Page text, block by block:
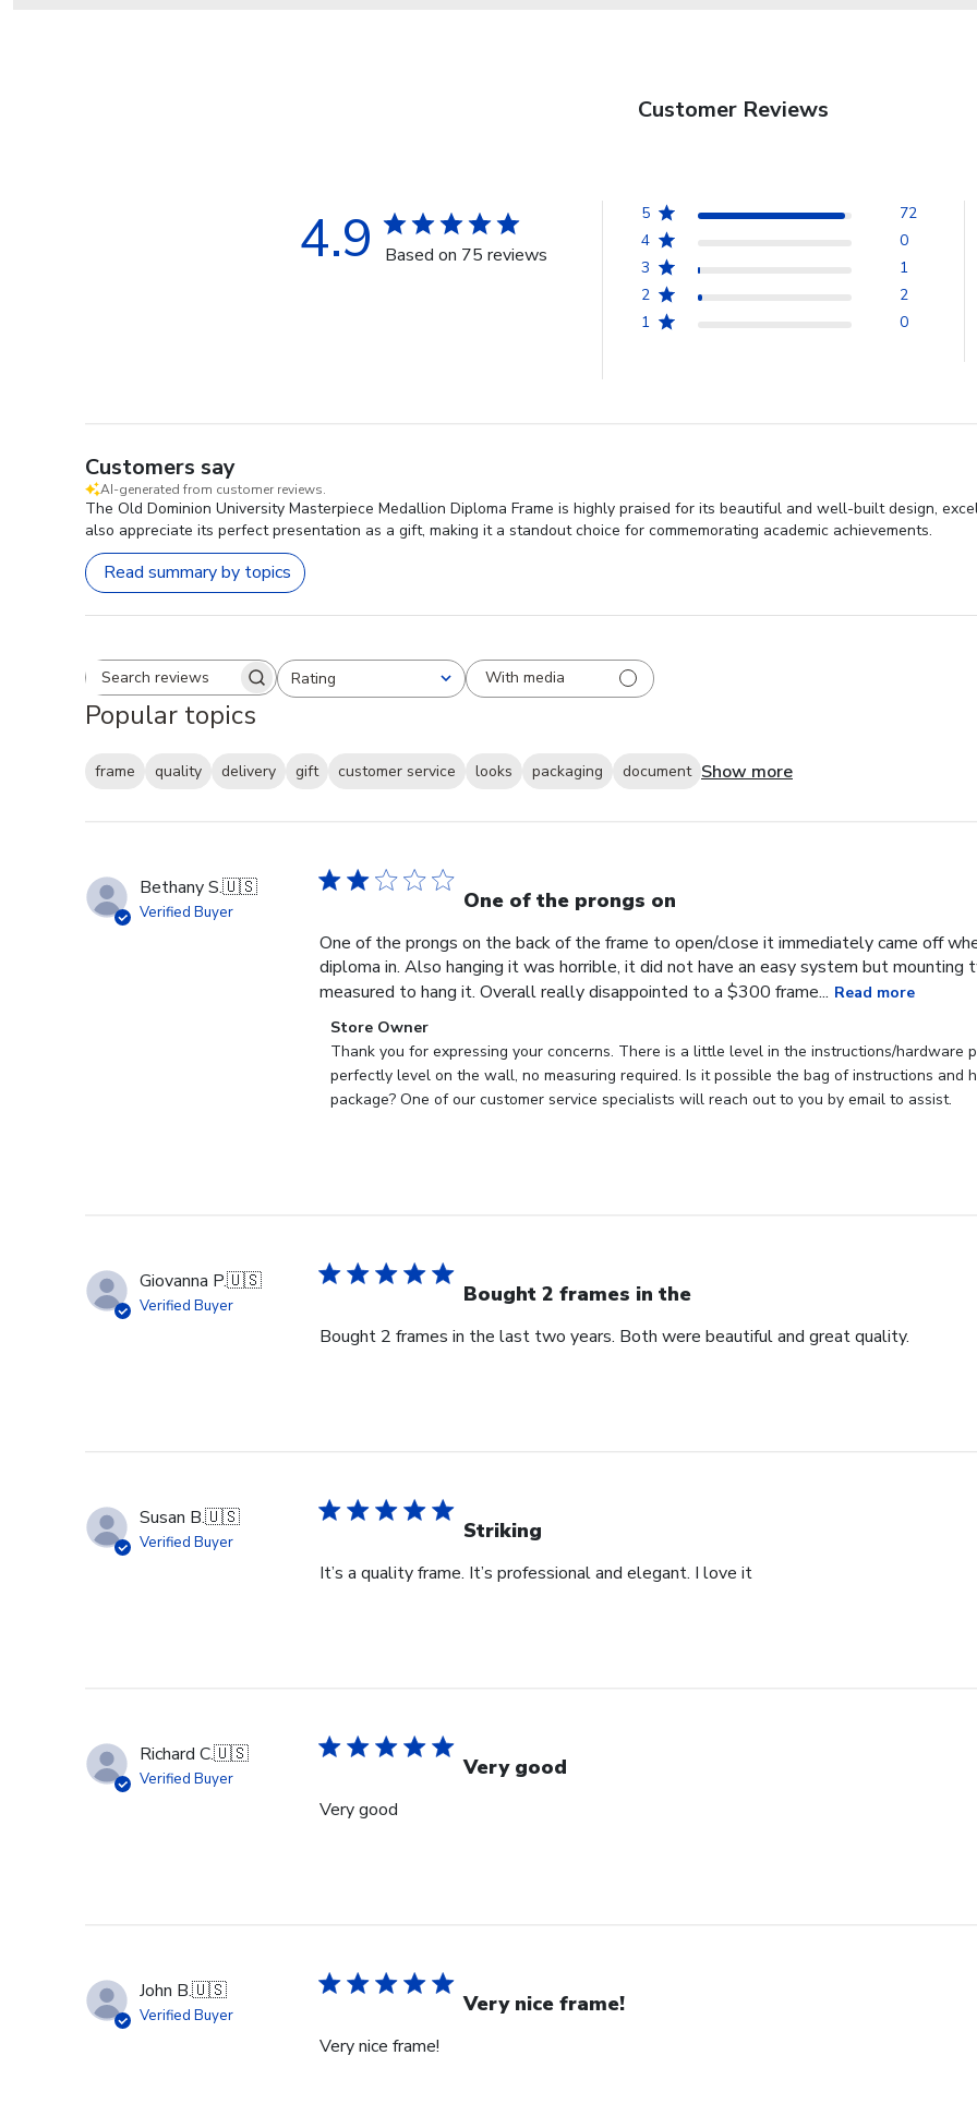
Customer Reviews
4.9 Based on 75 reviews
5
72
4
0
3
1
2
2
1
0
Customers say
AI-generated from customer reviews.
The Old Dominion University Masterpiece Medallion Diploma Frame is highly praised for its beautiful and well-built design,
also appreciate its perfect presentation as a gift, making it a standout choice for commemorating academic achievements.
Read summary by topics
Search reviewsRating
All ratings With media
Popular topics
frame quality delivery gift customer service looks packaging document Show more
Bethany S.🇺🇸
Verified Buyer One of the prongs on
One of the prongs on the back of the frame to open/close it immediately came off
diploma in. Also hanging it was horrible, it did not have an easy system but
measured to hang it. Overall really disappointed to a $300 frame... Read more
Comments
by
Store
Owner
Thu
Jun
2026
Store Owner
Thank you for expressing your concerns. There is a little level in the instructions/hardware
perfectly level on the wall, no measuring required. Is it possible the bag of instructions and
package? One of our customer service specialists will reach out to you by email to assist.
Giovanna P.🇺🇸
Verified Buyer Bought 2 frames in the
Bought 2 frames in the last two years. Both were beautiful and great quality.
Susan B.🇺🇸
Verified Buyer Striking
It’s a quality frame. It’s professional and elegant. I love it
Richard C.🇺🇸
Verified Buyer Very good
Very good
John B.🇺🇸
Verified Buyer Very nice frame!
Very nice frame!